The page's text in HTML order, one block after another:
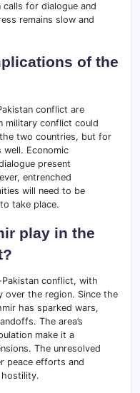
calls for dialogue and
remains slow and
of the
conflict are
military conflict could
two countries, but for
well. Economic
present
entrenched
will need to be
take place.
play in the
conflict, with
over the region. Since the
has sparked wars,
The area’s
make it a
The unresolved
peace efforts and
hostility.